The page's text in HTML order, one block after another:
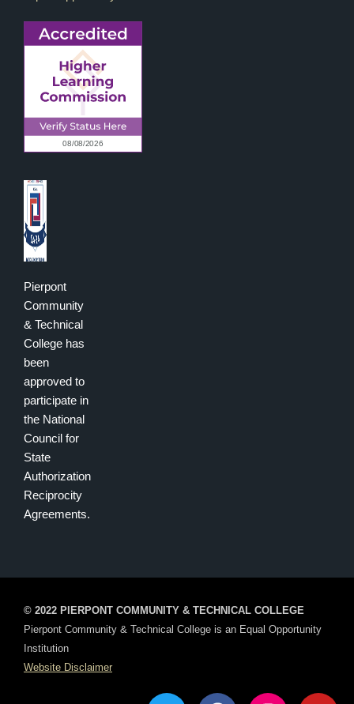
Pierpont
Community
& Technical
College has
been
approved to
participate in
the National
Council for
State
Authorization
Reciprocity
Agreements.
© 2022 PIERPONT COMMUNITY & TECHNICAL COLLEGE
Pierpont Community & Technical College is an Equal Opportunity
Institution
Website Disclaimer